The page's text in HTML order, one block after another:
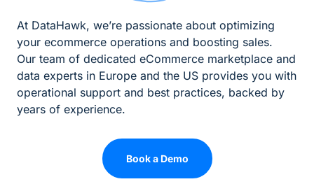
At DataHawk, we’re passionate about optimizing
your ecommerce operations and boosting sales.
Our team of dedicated eCommerce marketplace and
data experts in Europe and the US provides you with
operational support and best practices, backed by
years of experience.
Book a Demo